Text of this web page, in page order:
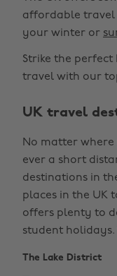
affordable
your winter or
Strike the
travel with our
UK travel
No matter where
ever a short
destinations in
places in the UK
offers plenty to
student holidays.
The Lake District